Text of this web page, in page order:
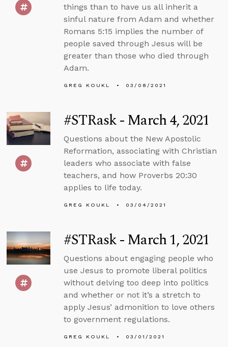
things than to have us all inherit a
sinful nature from Adam and whether
Romans 5:15 implies the number of
people saved through Jesus will be
greater than those who died through
Adam.
GREG KOUKL 03/08/2021
#STRask - March 4, 2021
Questions about the New Apostolic
Reformation, associating with Christian
leaders who associate with false
teachers, and how Proverbs 20:30
applies to life today.
GREG KOUKL 03/04/2021
#STRask - March 1, 2021
Questions about engaging people who
use Jesus to promote liberal politics
without delving too deep into politics
and whether or not it’s a stretch to
apply Jesus’ admonition to love others
to government regulations.
GREG KOUKL 03/01/2021